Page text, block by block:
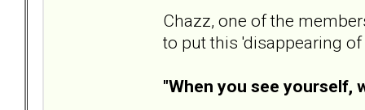
Chazz, one of the
to put this 'disappearing of
"When you see yourself,